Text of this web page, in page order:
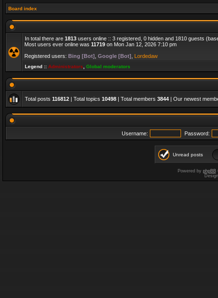
Board index
In total there are 1813 users online :: 3 registered, 0 hidden and 1810 guests
Most users ever online was 11719 on Mon Jan 12, 2026 7:10 pm
Registered users: Bing [Bot] Google [Bot] Lordedaw
Legend :: Administrators Global moderators
Total posts 116812 | Total topics 10498 | Total members 3844 | Our newest
Username: Password:
Unread posts
Powered by phpBB